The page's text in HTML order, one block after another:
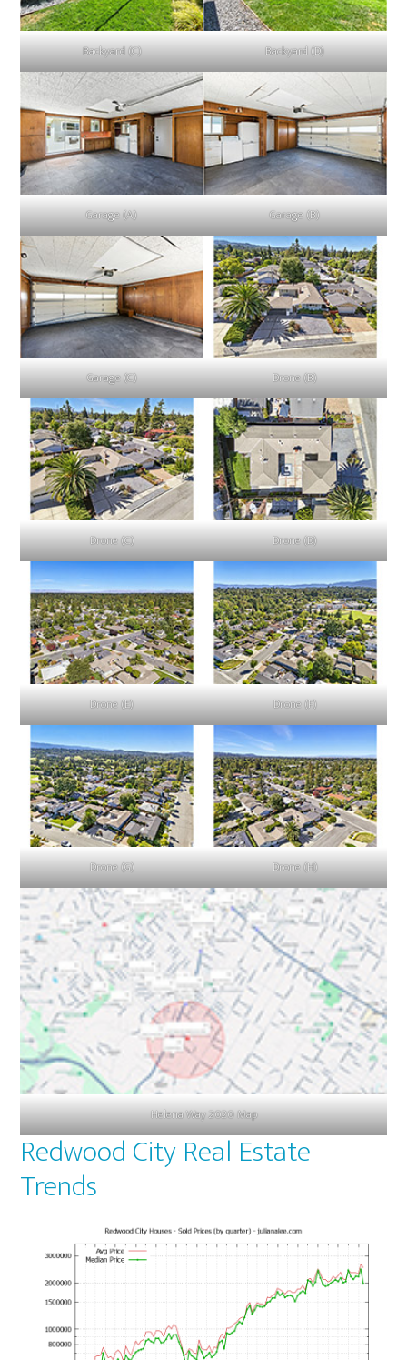
Backyard (C) Backyard (D)
Garage (A) Garage (B)
Garage (C) Drone (B)
Drone (C) Drone (D)
Drone (E) Drone (F)
Drone (G) Drone (H)
Helena Way 2020 Map
Redwood City Real Estate
Trends